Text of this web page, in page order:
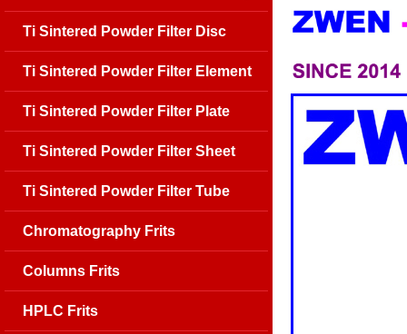
Ti Sintered Powder Filter Disc
Ti Sintered Powder Filter Element
Ti Sintered Powder Filter Plate
Ti Sintered Powder Filter Sheet
Ti Sintered Powder Filter Tube
Chromatography Frits
Columns Frits
HPLC Frits